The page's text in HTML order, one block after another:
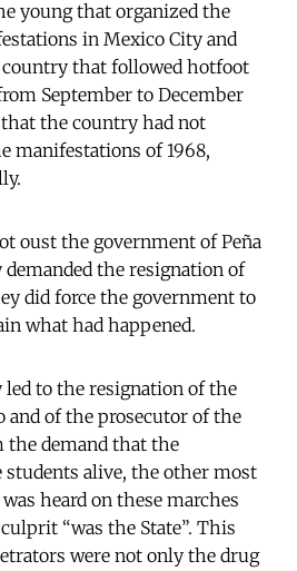
young that organized the
in Mexico City and
that followed hotfoot
September to December
the country had not
manifestations of 1968,
oust the government of Peña
the resignation of
did force the government to
what had happened.
led to the resignation of the
and of the prosecutor of the
the demand that the
alive, the other most
heard on these marches
“was the State”. This
were not only the drug